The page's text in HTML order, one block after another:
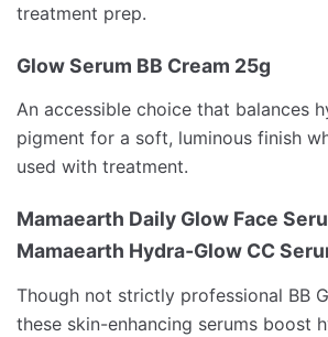
treatment prep.
Glow Serum BB Cream 25g
An accessible choice that balances
pigment for a soft, luminous finish
used with treatment.
Mamaearth Daily Glow Face
Mamaearth Hydra‑Glow CC
Though not strictly professional BB
these skin-enhancing serums boost